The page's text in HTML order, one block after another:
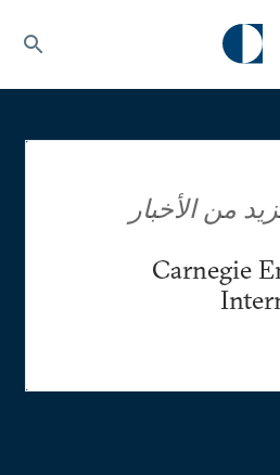
من الأخبار
Carnegie